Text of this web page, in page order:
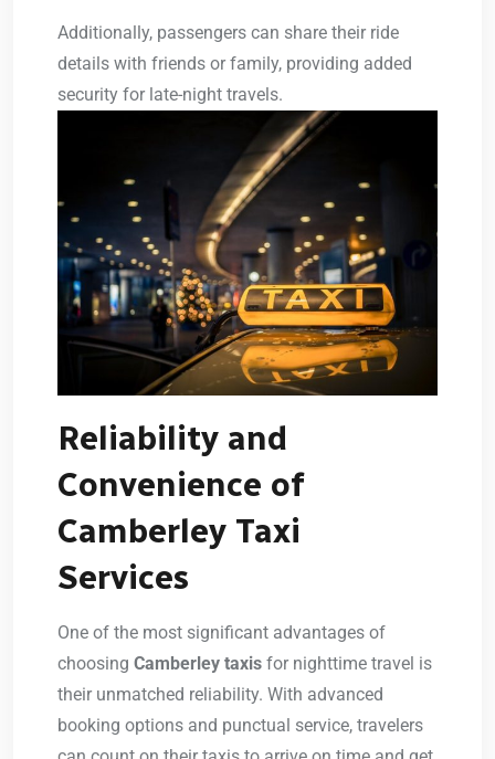
Additionally, passengers can share their ride
details with friends or family, providing added
security for late-night travels.
Reliability and
Convenience of
Camberley Taxi
Services
One of the most significant advantages of
choosing Camberley taxis for nighttime travel is
their unmatched reliability. With advanced
booking options and punctual service, travelers